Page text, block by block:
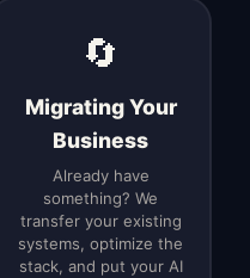
🔄
Migrating Your
Business
Already have
something? We
transfer your existing
systems, optimize the
stack, and put your AI